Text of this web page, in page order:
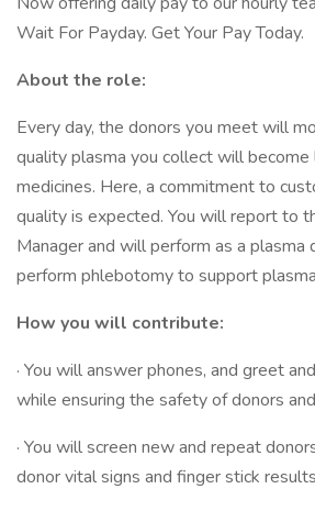
Wait For Payday. Get Your Pay Today.
About the role:
Every day, the donors you meet will
quality plasma you collect will become
medicines. Here, a commitment to
quality is expected. You will report to
Manager and will perform as a plasma
perform phlebotomy to support
How you will contribute:
· You will answer phones, and greet
while ensuring the safety of donors
· You will screen new and repeat
donor vital signs and finger stick